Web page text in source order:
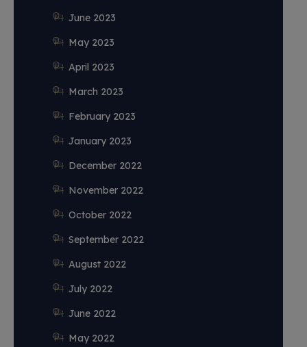
June 2023
May 2023
April 2023
March 2023
February 2023
January 2023
December 2022
November 2022
October 2022
September 2022
August 2022
July 2022
June 2022
May 2022